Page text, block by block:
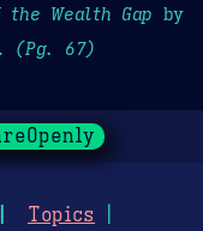
Wealth Gap by
(Pg. 67)
Topics